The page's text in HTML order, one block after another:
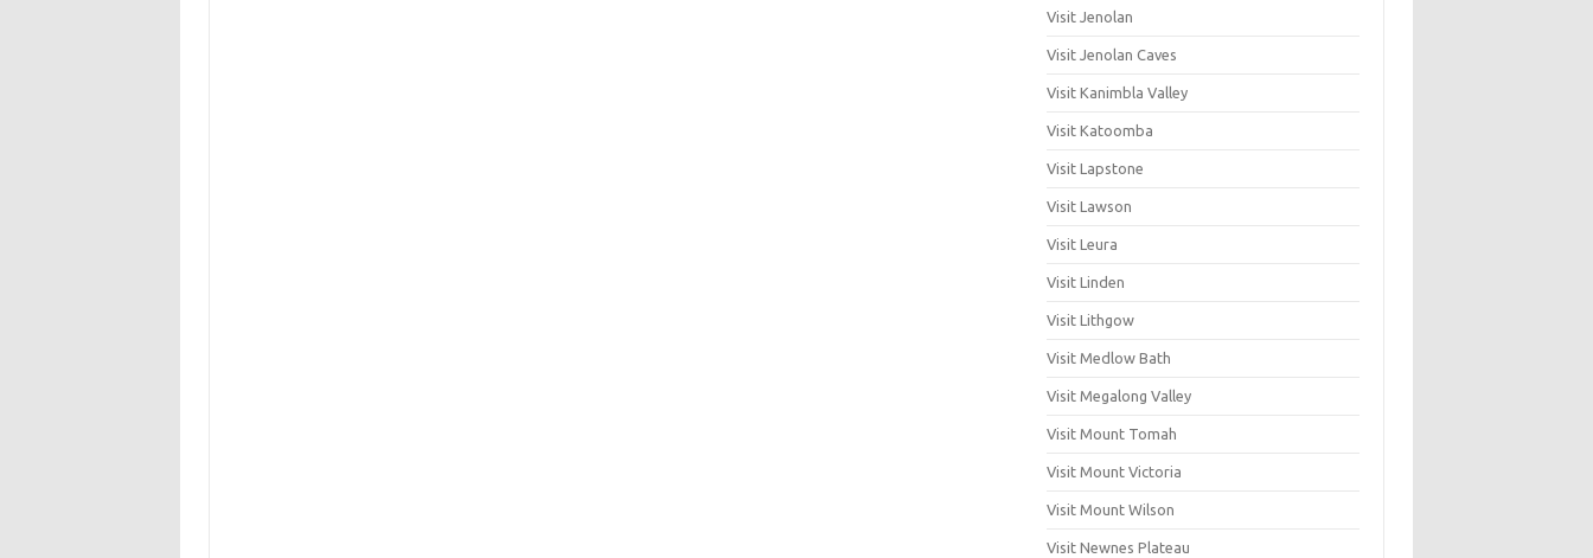
Visit Jenolan
Visit Jenolan Caves
Visit Kanimbla Valley
Visit Katoomba
Visit Lapstone
Visit Lawson
Visit Leura
Visit Linden
Visit Lithgow
Visit Medlow Bath
Visit Megalong Valley
Visit Mount Tomah
Visit Mount Victoria
Visit Mount Wilson
Visit Newnes Plateau